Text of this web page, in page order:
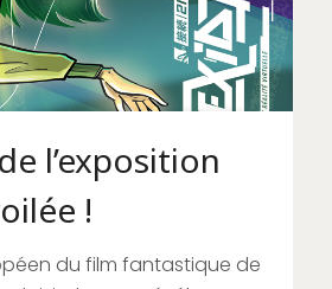
l’exposition
!
du film fantastique de